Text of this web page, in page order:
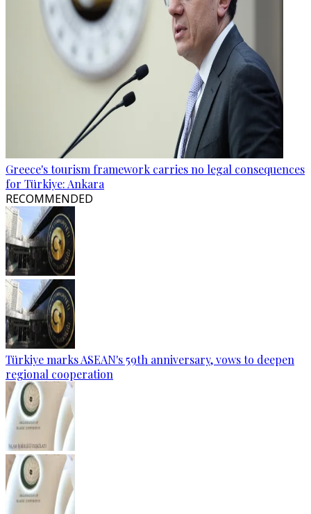
Greece's tourism framework carries no legal consequences
for Türkiye: Ankara
RECOMMENDED
Türkiye marks ASEAN's 59th anniversary, vows to deepen
regional cooperation